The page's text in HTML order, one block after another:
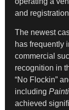
and
The newest
has frequently
commercial
recognition in
“No Flockin”
including
achieved